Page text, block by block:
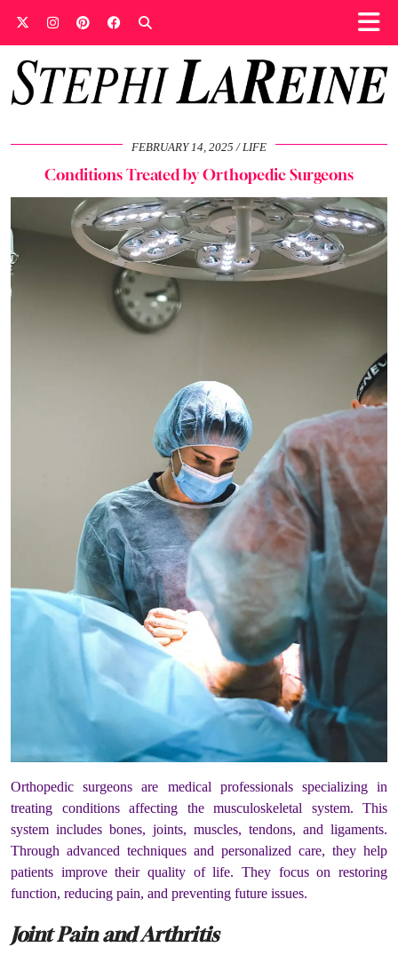
FEBRUARY 14, 2025 LIFE
Conditions Treated by Orthopedic Surgeons
Orthopedic surgeons are medical professionals specializing in
treating conditions affecting the musculoskeletal system. This
system includes bones, joints, muscles, tendons, and ligaments.
Through advanced techniques and personalized care, they help
patients improve their quality of life. They focus on restoring
function, reducing pain, and preventing future issues.
Joint Pain and Arthritis